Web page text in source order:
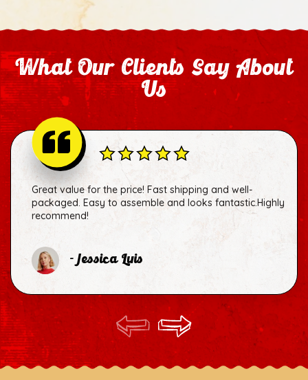
What Our Clients Say About
Us
Great value for the price! Fast shipping and well-
packaged. Easy to assemble and looks fantastic.Highly
recommend!
- Jessica Luis